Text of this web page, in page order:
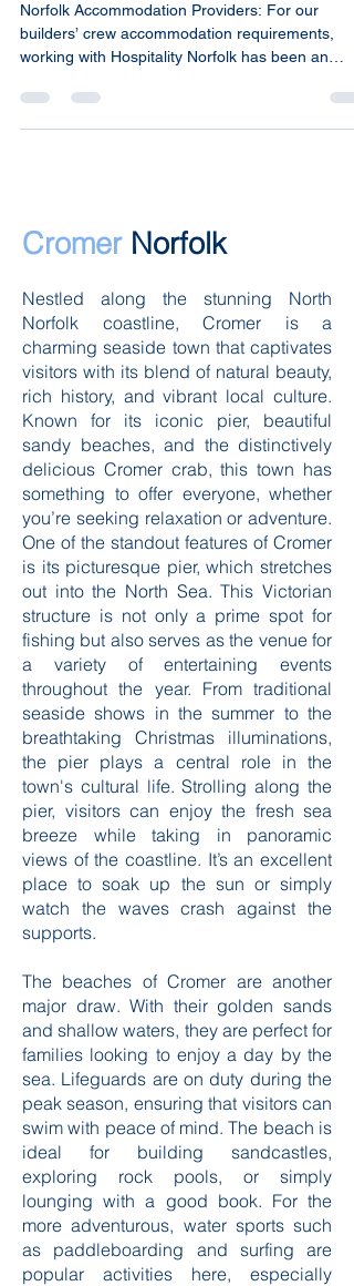
Norfolk Accommodation Providers: For our
builders’ crew accommodation requirements,
working with Hospitality Norfolk has been an
CromerNorfolk
Nestled along the stunning North
Norfolk coastline, Cromer is a
charming seaside town that captivates
visitors with its blend of natural beauty,
rich history, and vibrant local culture.
Known for its iconic pier, beautiful
sandy beaches, and the distinctively
delicious Cromer crab, this town has
something to offer everyone, whether
you’re seeking relaxation or adventure.
One of the standout features of Cromer
is its picturesque pier, which stretches
out into the North Sea. This Victorian
structure is not only a prime spot for
fishing but also serves as the venue for
a variety of entertaining events
throughout the year. From traditional
seaside shows in the summer to the
breathtaking Christmas illuminations,
the pier plays a central role in the
town's cultural life. Strolling along the
pier, visitors can enjoy the fresh sea
breeze while taking in panoramic
views of the coastline. It’s an excellent
place to soak up the sun or simply
watch the waves crash against the
supports.
The beaches of Cromer are another
major draw. With their golden sands
and shallow waters, they are perfect for
families looking to enjoy a day by the
sea. Lifeguards are on duty during the
peak season, ensuring that visitors can
swim with peace of mind. The beach is
ideal for building sandcastles,
exploring rock pools, or simply
lounging with a good book. For the
more adventurous, water sports such
as paddleboarding and surfing are
popular activities here, especially